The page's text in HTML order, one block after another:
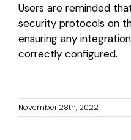
Users are reminded
security protocols on
ensuring any
correctly configured.
November 28th, 2022